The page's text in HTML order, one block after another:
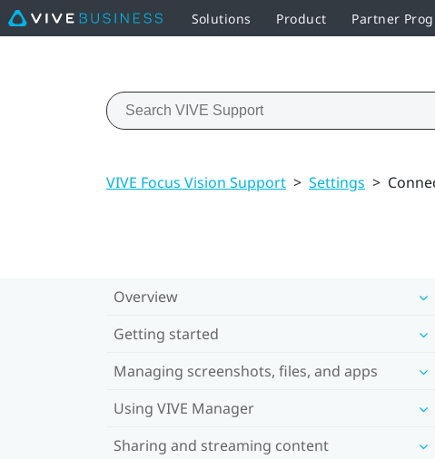
Solutions Product Partner
VIVE Focus Vision Support > Settings >
Overview
Getting started
Managing screenshots, files, and apps
Using VIVE Manager
Sharing and streaming content